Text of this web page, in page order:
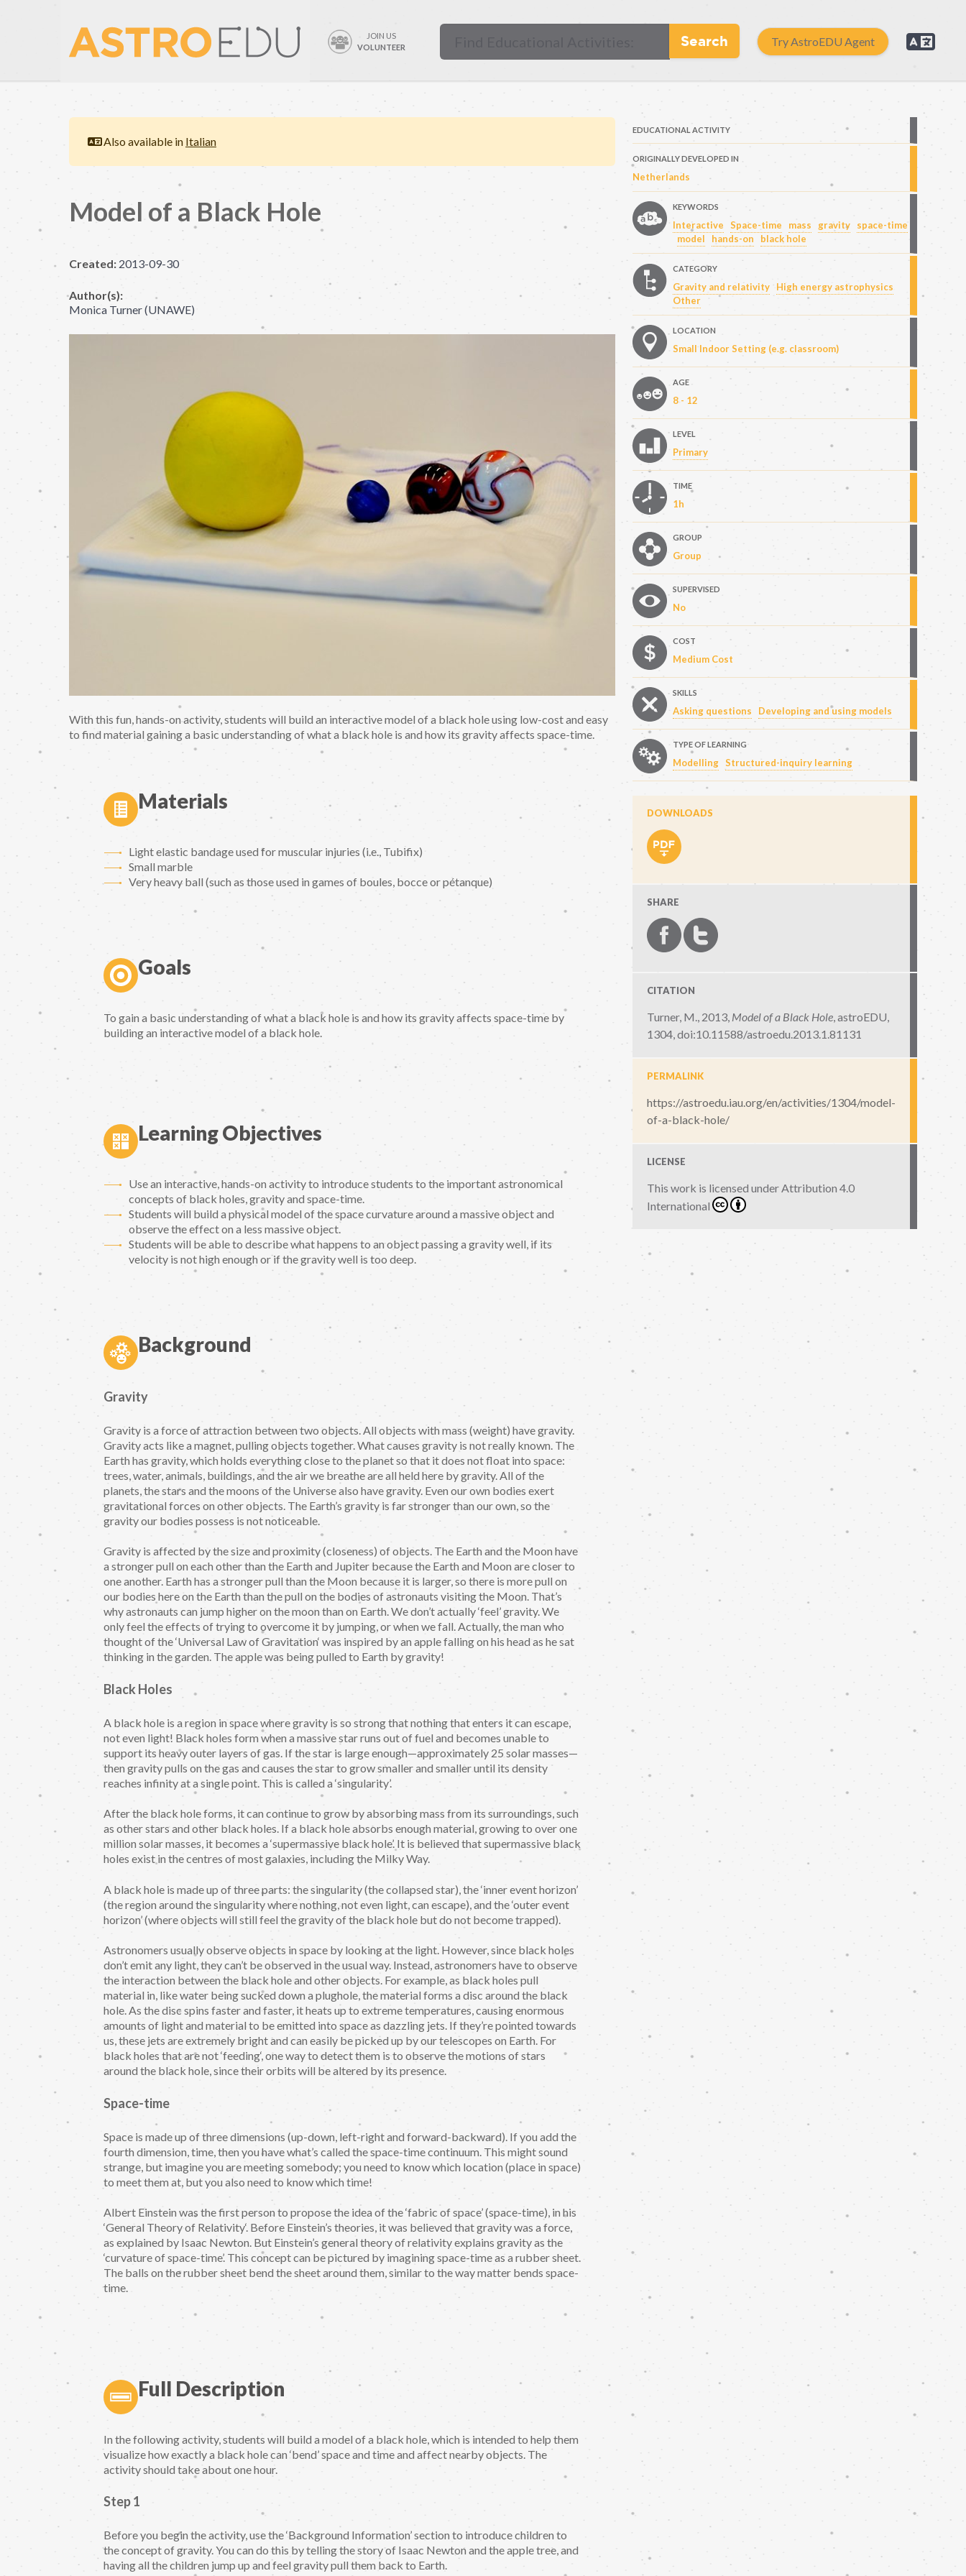
JOIN US
VOLUNTEER
Search Try AstroEDU Agent
Also available in Italian
Model of a Black Hole
Created: 2013-09-30
Author(s):
Monica Turner (UNAWE)
With this fun, hands-on activity, students will build an interactive model of a black hole using low-cost and easy
to find material gaining a basic understanding of what a black hole is and how its gravity affects space-time.
Materials
Light elastic bandage used for muscular injuries (i.e., Tubifix)
Small marble
Very heavy ball (such as those used in games of boules, bocce or pétanque)
Goals
To gain a basic understanding of what a black hole is and how its gravity affects space-time by
building an interactive model of a black hole.
Learning Objectives
Use an interactive, hands-on activity to introduce students to the important astronomical
concepts of black holes, gravity and space-time.
Students will build a physical model of the space curvature around a massive object and
observe the effect on a less massive object.
Students will be able to describe what happens to an object passing a gravity well, if its
velocity is not high enough or if the gravity well is too deep.
Background
Gravity
Gravity is a force of attraction between two objects. All objects with mass (weight) have gravity.
Gravity acts like a magnet, pulling objects together. What causes gravity is not really known. The
Earth has gravity, which holds everything close to the planet so that it does not float into space:
trees, water, animals, buildings, and the air we breathe are all held here by gravity. All of the
planets, the stars and the moons of the Universe also have gravity. Even our own bodies exert
gravitational forces on other objects. The Earth’s gravity is far stronger than our own, so the
gravity our bodies possess is not noticeable.
Gravity is affected by the size and proximity (closeness) of objects. The Earth and the Moon have
a stronger pull on each other than the Earth and Jupiter because the Earth and Moon are closer to
one another. Earth has a stronger pull than the Moon because it is larger, so there is more pull on
our bodies here on the Earth than the pull on the bodies of astronauts visiting the Moon. That’s
why astronauts can jump higher on the moon than on Earth. We don’t actually ‘feel’ gravity. We
only feel the effects of trying to overcome it by jumping, or when we fall. Actually, the man who
thought of the ‘Universal Law of Gravitation‘ was inspired by an apple falling on his head as he sat
thinking in the garden. The apple was being pulled to Earth by gravity!
Black Holes
A black hole is a region in space where gravity is so strong that nothing that enters it can escape,
not even light! Black holes form when a massive star runs out of fuel and becomes unable to
support its heavy outer layers of gas. If the star is large enough—approximately 25 solar masses—
then gravity pulls on the gas and causes the star to grow smaller and smaller until its density
reaches infinity at a single point. This is called a ‘singularity’.
After the black hole forms, it can continue to grow by absorbing mass from its surroundings, such
as other stars and other black holes. If a black hole absorbs enough material, growing to over one
million solar masses, it becomes a ‘supermassive black hole’. It is believed that supermassive black
holes exist in the centres of most galaxies, including the Milky Way.
A black hole is made up of three parts: the singularity (the collapsed star), the ‘inner event horizon’
(the region around the singularity where nothing, not even light, can escape), and the ‘outer event
horizon’ (where objects will still feel the gravity of the black hole but do not become trapped).
Astronomers usually observe objects in space by looking at the light. However, since black holes
don’t emit any light, they can’t be observed in the usual way. Instead, astronomers have to observe
the interaction between the black hole and other objects. For example, as black holes pull
material in, like water being sucked down a plughole, the material forms a disc around the black
hole. As the disc spins faster and faster, it heats up to extreme temperatures, causing enormous
amounts of light and material to be emitted into space as dazzling jets. If they’re pointed towards
us, these jets are extremely bright and can easily be picked up by our telescopes on Earth. For
black holes that are not ‘feeding‘, one way to detect them is to observe the motions of stars
around the black hole, since their orbits will be altered by its presence.
Space-time
Space is made up of three dimensions (up-down, left-right and forward-backward). If you add the
fourth dimension, time, then you have what’s called the space-time continuum. This might sound
strange, but imagine you are meeting somebody; you need to know which location (place in space)
to meet them at, but you also need to know which time!
Albert Einstein was the first person to propose the idea of the ‘fabric of space’ (space-time), in his
‘General Theory of Relativity‘. Before Einstein’s theories, it was believed that gravity was a force,
as explained by Isaac Newton. But Einstein’s general theory of relativity explains gravity as the
‘curvature of space-time’. This concept can be pictured by imagining space-time as a rubber sheet.
The balls on the rubber sheet bend the sheet around them, similar to the way matter bends space-
time.
Full Description
In the following activity, students will build a model of a black hole, which is intended to help them
visualize how exactly a black hole can ‘bend’ space and time and affect nearby objects. The
activity should take about one hour.
Step 1
Before you begin the activity, use the ‘Background Information’ section to introduce children to
the concept of gravity. You can do this by telling the story of Isaac Newton and the apple tree, and
having all the children jump up and feel gravity pull them back to Earth.
EDUCATIONAL ACTIVITY
ORIGINALLY DEVELOPED IN
Netherlands
KEYWORDS
Interactive Space-time mass gravity
space-time
model
hands-on black hole
CATEGORY
Gravity and relativity
High energy astrophysics
Other
LOCATION
Small Indoor Setting (e.g. classroom)
AGE
8 - 12
LEVEL
Primary
TIME
1h
GROUP
Group
SUPERVISED
No
COST
Medium Cost
SKILLS
Asking questions Developing and using models
TYPE OF LEARNING
Modelling Structured-inquiry learning
DOWNLOADS
SHARE
CITATION
Turner, M., 2013, Model of a Black Hole,astroEDU,
1304,doi:10.11588/astroedu.2013.1.81131
PERMALINK
https://astroedu.iau.org/en/activities/1304/model-
of-a-black-hole/
LICENSE
This work is licensed underAttribution 4.0
International